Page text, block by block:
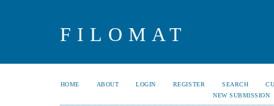
FILOMAT
HOME ABOUT LOGIN REGISTER SEARCH
NEW SUBMISSION